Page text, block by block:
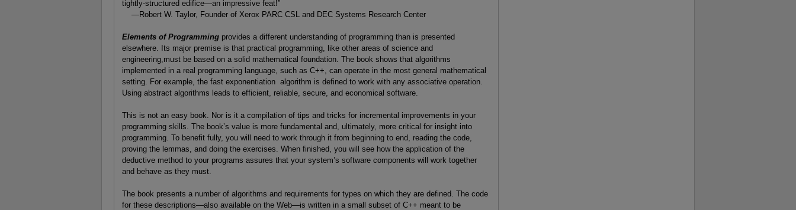
tightly-structured edifice—an impressive feat!”
—Robert W. Taylor, Founder of Xerox PARC CSL and DEC Systems Research Center
Elements of Programming provides a different understanding of programming than is presented
elsewhere. Its major premise is that practical programming, like other areas of science and
engineering,must be based on a solid mathematical foundation. The book shows that algorithms
implemented in a real programming language, such as C++, can operate in the most general mathematical
setting. For example, the fast exponentiation algorithm is defined to work with any associative operation.
Using abstract algorithms leads to efficient, reliable, secure, and economical software.
This is not an easy book. Nor is it a compilation of tips and tricks for incremental improvements in your
programming skills. The book’s value is more fundamental and, ultimately, more critical for insight into
programming. To benefit fully, you will need to work through it from beginning to end, reading the code,
proving the lemmas, and doing the exercises. When finished, you will see how the application of the
deductive method to your programs assures that your system’s software components will work together
and behave as they must.
The book presents a number of algorithms and requirements for types on which they are defined. The code
for these descriptions—also available on the Web—is written in a small subset of C++ meant to be